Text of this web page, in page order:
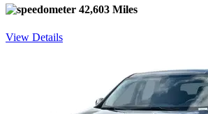
42,603 Miles
View Details